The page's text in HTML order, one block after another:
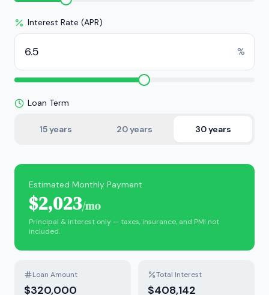
Interest Rate (APR)
%
Loan Term
15years 20years 30years
Estimated Monthly Payment
$2,023/mo
Principal & interest only — taxes, insurance, and PMI not
included.
Loan Amount
$320,000
Total Interest
$408,142